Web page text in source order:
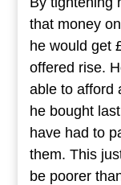
that money
he would get
offered rise.
able to afford
he bought
have had to
them. This
be poorer